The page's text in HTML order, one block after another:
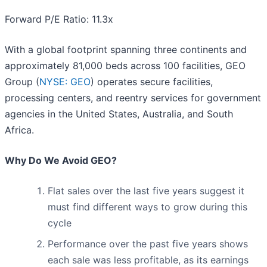
Forward P/E Ratio: 11.3x
With a global footprint spanning three continents and
approximately 81,000 beds across 100 facilities, GEO
Group (NYSE: GEO) operates secure facilities,
processing centers, and reentry services for government
agencies in the United States, Australia, and South
Africa.
Why Do We Avoid GEO?
Flat sales over the last five years suggest it
must find different ways to grow during this
cycle
Performance over the past five years shows
each sale was less profitable, as its earnings